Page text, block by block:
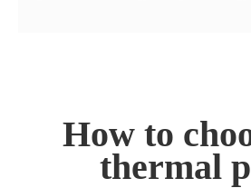
How to
thermal